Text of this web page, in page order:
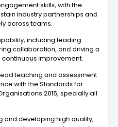
skills, with the
industry partnerships and
across teams.
including leading
collaboration, and driving a
improvement.
teaching and assessment
with the Standards for
2015, specially all
and developing high quality,